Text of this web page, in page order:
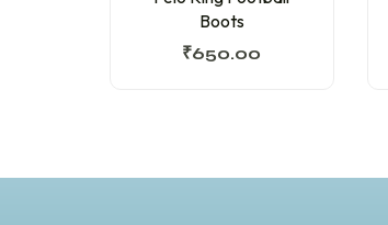
Boots
₹650.00